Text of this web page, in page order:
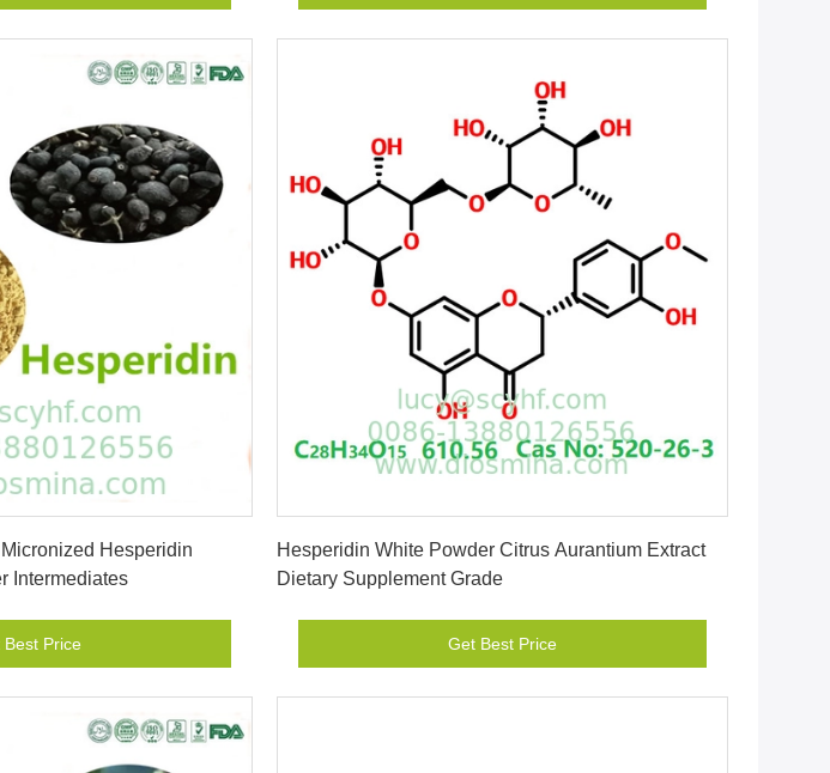
Hesperidin
Intermediates
Best Price
Hesperidin White Powder Citrus Aurantium Extract
Dietary Supplement Grade
Get Best Price